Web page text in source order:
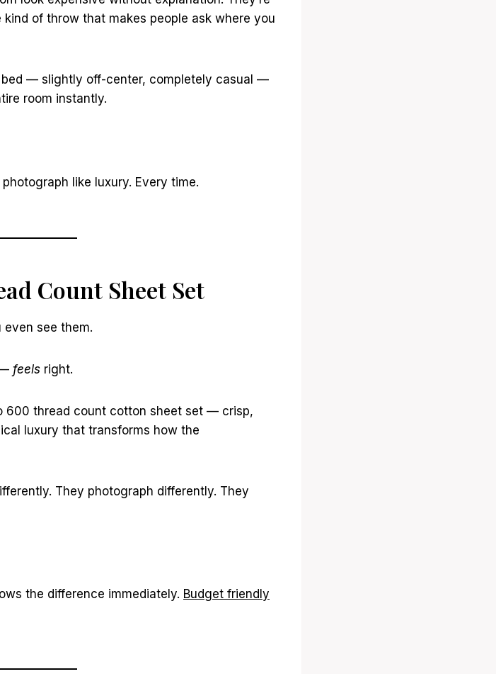
of throw that makes people ask where you
— slightly off-center, completely casual —
room instantly.
like luxury. Every time.
Count Sheet Set
see them.
feels right.
600 thread count cotton sheet set — crisp,
luxury that transforms how the
They photograph differently. They
the difference immediately. Budget friendly